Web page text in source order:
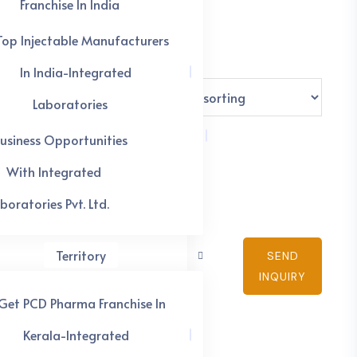
Franchise In India
Injectable Manufacturers
In India-Integrated
Laboratories
Opportunities
With Integrated
Pvt. Ltd.
Territory
PCD Pharma Franchise In
Kerala-Integrated
SEND
INQUIRY